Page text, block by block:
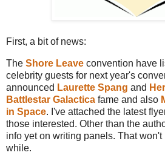
First, a bit of news:
The Shore Leave convention have
celebrity guests for next year's
announced Laurette Spang and
Battlestar Galactica fame and also
in Space. I've attached the latest
those interested. Other than the
info yet on writing panels. That
while.